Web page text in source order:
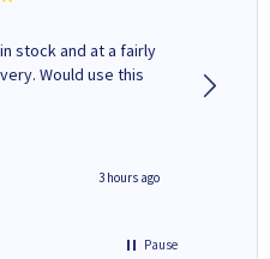
stock and at a fairly
3 hours ago
Pause